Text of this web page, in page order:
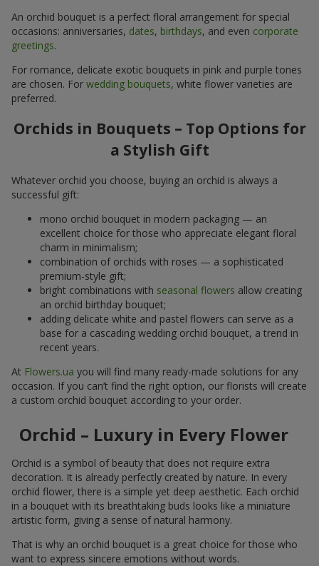
An orchid bouquet is a perfect floral arrangement for special
occasions: anniversaries, dates, birthdays, and even corporate
greetings.
For romance, delicate exotic bouquets in pink and purple tones
are chosen. For wedding bouquets, white flower varieties are
preferred.
Orchids in Bouquets – Top Options for
a Stylish Gift
Whatever orchid you choose, buying an orchid is always a
successful gift:
mono orchid bouquet in modern packaging — an
excellent choice for those who appreciate elegant floral
charm in minimalism;
combination of orchids with roses — a sophisticated
premium-style gift;
bright combinations with seasonal flowers allow creating
an orchid birthday bouquet;
adding delicate white and pastel flowers can serve as a
base for a cascading wedding orchid bouquet, a trend in
recent years.
At Flowers.ua you will find many ready-made solutions for any
occasion. If you can’t find the right option, our florists will create
a custom orchid bouquet according to your order.
Orchid – Luxury in Every Flower
Orchid is a symbol of beauty that does not require extra
decoration. It is already perfectly created by nature. In every
orchid flower, there is a simple yet deep aesthetic. Each orchid
in a bouquet with its breathtaking buds looks like a miniature
artistic form, giving a sense of natural harmony.
That is why an orchid bouquet is a great choice for those who
want to express sincere emotions without words.